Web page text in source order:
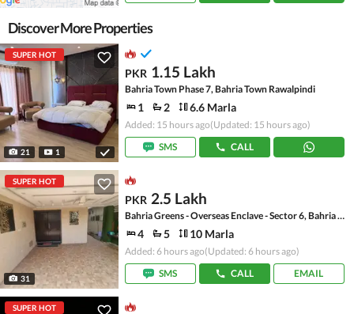
Discover More Properties
SUPER HOT
21 1
PKR 1.15 Lakh
Bahria Town Phase 7, Bahria Town Rawalpindi
1 2 6.6 Marla
Added: 15 hours ago(Updated: 15 hours ago)
SMS
CALL
SUPER HOT
31
PKR 2.5 Lakh
Bahria Greens - Overseas Enclave - Sector 6, Bahria Greens - Overseas Enclave
4 5 10 Marla
Added: 6 hours ago(Updated: 6 hours ago)
SMS
CALL EMAIL
SUPER HOT